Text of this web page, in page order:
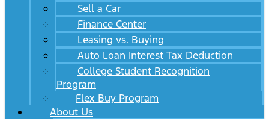
Sell a Car
Finance Center
Leasing vs. Buying
Auto Loan Interest Tax Deduction
College Student Recognition
Program
Flex Buy Program
About Us